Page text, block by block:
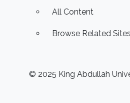
All Content
Browse Related Sites
© 2025 King Abdullah